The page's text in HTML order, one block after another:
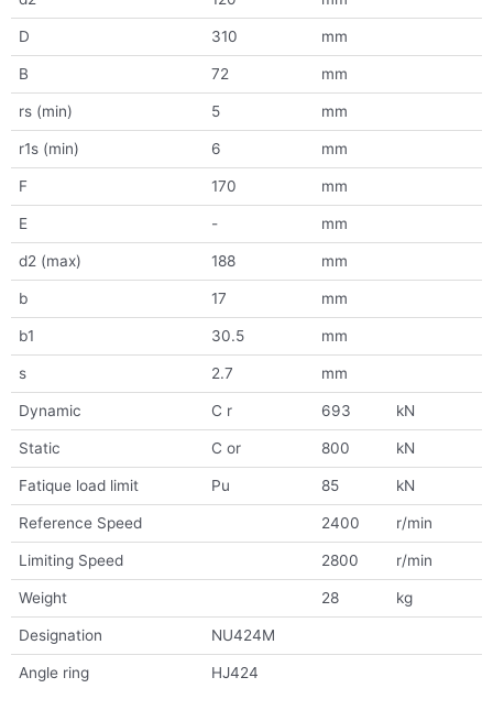
D 310 mm
B 72 mm
rs (min) 5 mm
r1s (min) 6 mm
F 170 mm
E - mm
d2 (max) 188 mm
b 17 mm
b1 30.5 mm
s 2.7 mm
Dynamic C r 693 kN
Static C or 800 kN
Fatique load limit Pu 85 kN
Reference Speed 2400 r/min
Limiting Speed 2800 r/min
Weight 28 kg
Designation NU424M
Angle ring HJ424